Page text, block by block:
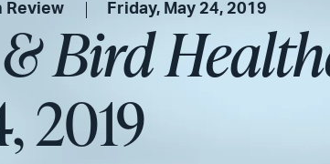
Review Friday, May 24, 2019
Bird
2019